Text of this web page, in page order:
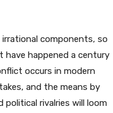
components, so
happened a century
occurs in modern
and the means by
political rivalries will loom